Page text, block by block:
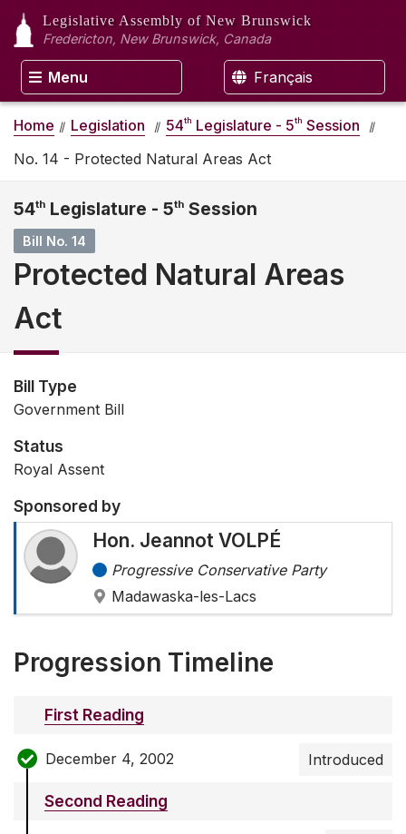
Legislative Assembly of New Brunswick
Fredericton, New Brunswick, Canada
Menu Français
Home Legislation 54th Legislature - 5th Session
No. 14 - Protected Natural Areas Act
54th Legislature - 5th Session
Bill No. 14
Protected Natural Areas
Act
Bill Type
Government Bill
Status
Royal Assent
Sponsored by
Hon. Jeannot VOLPÉ
Progressive Conservative Party
Madawaska-les-Lacs
Progression Timeline
First Reading
December 4, 2002 Introduced
Second Reading